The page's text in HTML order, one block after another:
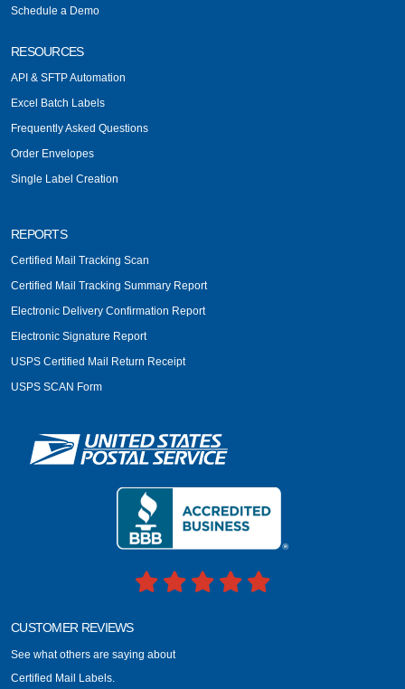
Schedule a Demo
RESOURCES
API & SFTP Automation
Excel Batch Labels
Frequently Asked Questions
Order Envelopes
Single Label Creation
REPORTS
Certified Mail Tracking Scan
Certified Mail Tracking Summary Report
Electronic Delivery Confirmation Report
Electronic Signature Report
USPS Certified Mail Return Receipt
USPS SCAN Form
CUSTOMER REVIEWS
See what others are saying about
Certified Mail Labels.